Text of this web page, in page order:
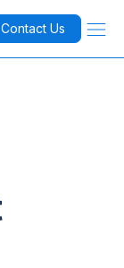
Contact Us